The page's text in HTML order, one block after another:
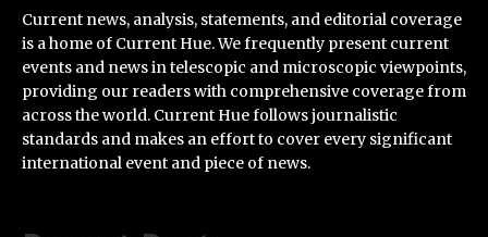
Current news, analysis, statements, and editorial coverage
is a home of Current Hue. We frequently present current
events and news in telescopic and microscopic viewpoints,
providing our readers with comprehensive coverage from
across the world. Current Hue follows journalistic
standards and makes an effort to cover every significant
international event and piece of news.